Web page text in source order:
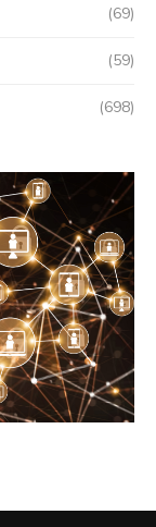
(69)
(59)
(698)